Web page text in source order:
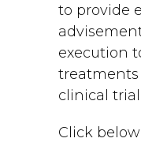
to provide
execution
clinical trial.
Click